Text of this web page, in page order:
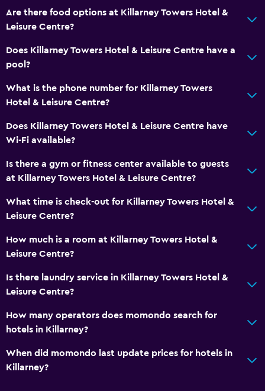
Walk-in shower
Services and conveniences
Safety deposit box
Currency exchange on-site
Meeting/Banquet facilities
Room service
Key card access
Bottle of water
Private check-in/check-out
24hr front desk
Hiking
Golf
Evening entertainment
Night club
Are there food options at Killarney Towers Hotel &
Leisure Centre?
Does Killarney Towers Hotel & Leisure Centre have a
pool?
What is the phone number for Killarney Towers
Hotel & Leisure Centre?
Does Killarney Towers Hotel & Leisure Centre have
Wi-Fi available?
Is there a gym or fitness center available to guests
at Killarney Towers Hotel & Leisure Centre?
What time is check-out for Killarney Towers Hotel &
Leisure Centre?
How much is a room at Killarney Towers Hotel &
Leisure Centre?
Is there laundry service in Killarney Towers Hotel &
Leisure Centre?
How many operators does momondo search for
hotels in Killarney?
When did momondo last update prices for hotels in
Killarney?